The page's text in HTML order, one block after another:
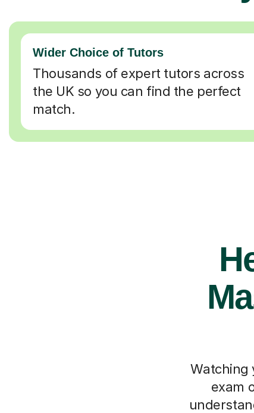
Wider Choice of Tutors
Thousands of expert tutors across
the UK so you can find the perfect
match.
Watching
exam